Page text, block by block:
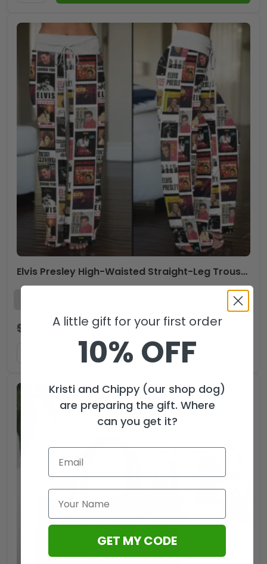
Elvis Presley High-Waisted Straight-Leg Trousers – VANDH 3573
$ 59.99 $39.99USD
ADD TO CART
A little gift for your first order
10% OFF
Kristi and Chippy (our shop dog)
are preparing the gift. Where
can you get it?
GET MY CODE